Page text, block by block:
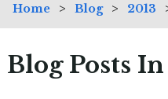
Home > Blog > 2013
Blog Posts